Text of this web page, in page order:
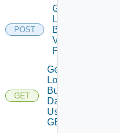
"string",
678d-4e79-9a0f-
POST
Generate
Log
Bundle
V2 Using
POST
GET
Get All
Log
Bundles
Data V2
Using
GET